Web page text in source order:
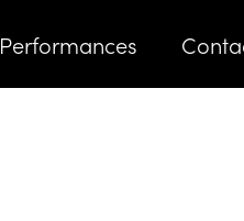
Performances